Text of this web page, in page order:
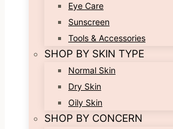
Eye Care
Sunscreen
Tools & Accessories
SHOP BY SKIN TYPE
Normal Skin
Dry Skin
Oily Skin
SHOP BY CONCERN